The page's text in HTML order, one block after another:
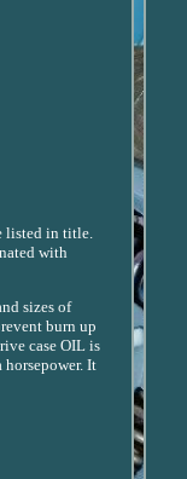
listed in title.
with
sizes of
burn up
case OIL is
It